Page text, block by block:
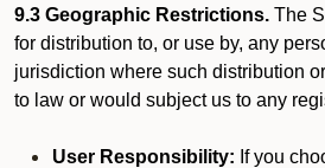
9.3 Geographic Restrictions. The
for distribution to, or use by, any
jurisdiction where such distribution
to law or would subject us to any
User Responsibility: If you